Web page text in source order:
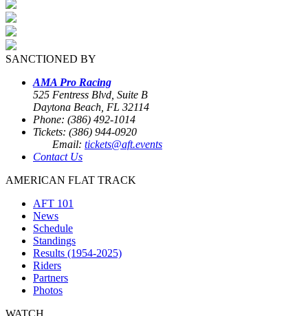
SANCTIONED BY
AMA Pro Racing
525 Fentress Blvd, Suite B
Daytona Beach, FL 32114
Phone: (386) 492-1014
Tickets: (386) 944-0920
Email: tickets@aft.events
Contact Us
AMERICAN FLAT TRACK
AFT 101
News
Schedule
Standings
Results (1954-2025)
Riders
Partners
Photos